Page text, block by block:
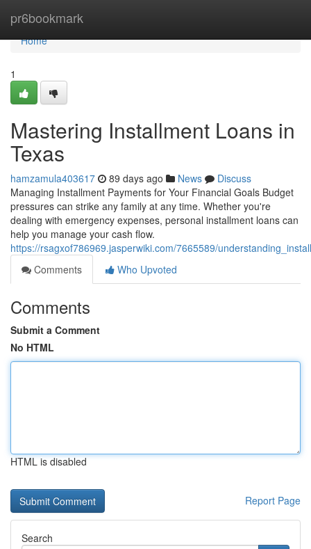
pr6bookmark
Home
Home
1
Mastering Installment Loans in
Texas
hamzamula403617 89 days ago News
Discuss
Managing Installment Payments for Your Financial Goals Budget
pressures can strike any family at any time. Whether you're
dealing with emergency expenses, personal installment loans can
help you manage your cash flow.
https://rsagxof786969.jasperwiki.com/7665589/
Comments
Who Upvoted
Comments
Submit a Comment
No HTML
HTML is disabled
Report Page
Search